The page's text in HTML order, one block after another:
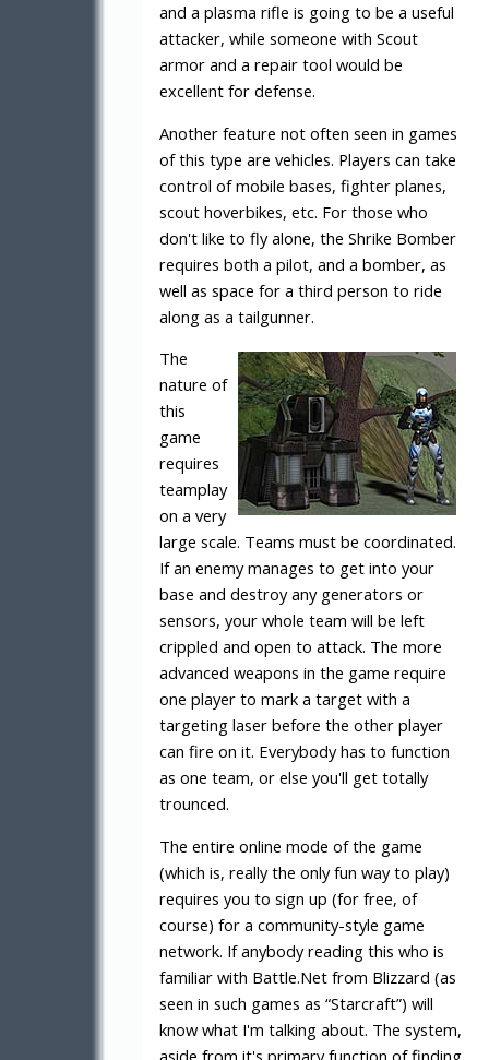
and a plasma rifle is going to be a useful
attacker, while someone with Scout
armor and a repair tool would be
excellent for defense.
Another feature not often seen in games
of this type are vehicles. Players can take
control of mobile bases, fighter planes,
scout hoverbikes, etc. For those who
don't like to fly alone, the Shrike Bomber
requires both a pilot, and a bomber, as
well as space for a third person to ride
along as a tailgunner.
The
nature of
this
game
requires
teamplay
on a very
large scale. Teams must be coordinated.
If an enemy manages to get into your
base and destroy any generators or
sensors, your whole team will be left
crippled and open to attack. The more
advanced weapons in the game require
one player to mark a target with a
targeting laser before the other player
can fire on it. Everybody has to function
as one team, or else you'll get totally
trounced.
The entire online mode of the game
(which is, really the only fun way to play)
requires you to sign up (for free, of
course) for a community-style game
network. If anybody reading this who is
familiar with Battle.Net from Blizzard (as
seen in such games as “Starcraft”) will
know what I'm talking about. The system,